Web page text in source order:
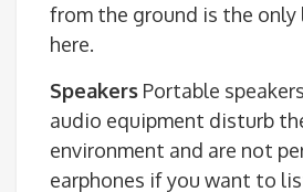
from the ground is the
here.
Speakers Portable
audio equipment disturb
environment and are not
earphones if you want to